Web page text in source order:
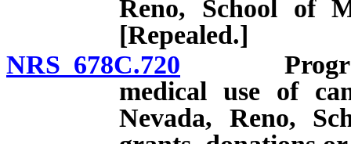
Reno, School of
[Repealed.]
NRS 678C.720 Program
medical use of
Nevada, Reno,